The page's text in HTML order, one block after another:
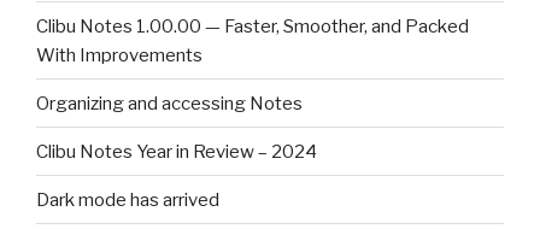
Clibu Notes 1.00.00 — Faster, Smoother, and Packed
With Improvements
Organizing and accessing Notes
Clibu Notes Year in Review – 2024
Dark mode has arrived